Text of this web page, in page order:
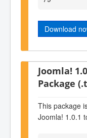
Download
Joomla!
Package
This package
Joomla! 1.0.1